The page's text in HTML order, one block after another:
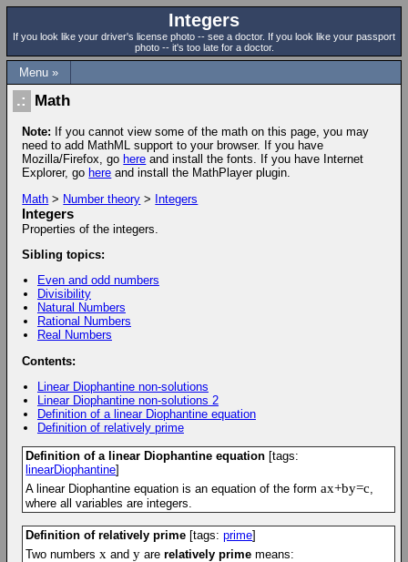
Integers
If you look like your driver's license photo -- see a doctor. If you look like your passport
photo -- it's too late for a doctor.
Menu »
Math
Note: If you cannot view some of the math on this page, you may
need to add MathML support to your browser. If you have
Mozilla/Firefox, go here and install the fonts. If you have Internet
Explorer, go here and install the MathPlayer plugin.
Math > Number theory > Integers
Integers
Properties of the integers.
Sibling topics:
Even and odd numbers
Divisibility
Natural Numbers
Rational Numbers
Real Numbers
Contents:
Linear Diophantine non-solutions
Linear Diophantine non-solutions 2
Definition of a linear Diophantine equation
Definition of relatively prime
Definition of a linear Diophantine equation [tags:
linearDiophantine]
A linear Diophantine equation is an equation of the formax+by=c,
where all variables are integers.
Definition of relatively prime [tags:prime]
Two numbersx andy arerelatively prime means: